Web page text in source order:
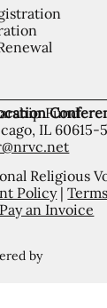
Fund
IL 60615-
Religious
Policy|
Pay an Invoice
by